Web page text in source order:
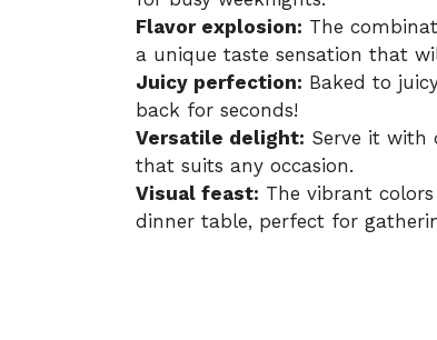
Flavor explosion: The
a unique taste sensation that
Juicy perfection: Baked to
back for seconds!
Versatile delight: Serve it with
that suits any occasion.
Visual feast: The vibrant
dinner table, perfect for